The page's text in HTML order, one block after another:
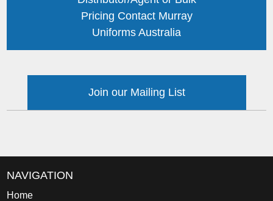
Pricing Contact Murray
Uniforms Australia
Join our Mailing List
NAVIGATION
Home